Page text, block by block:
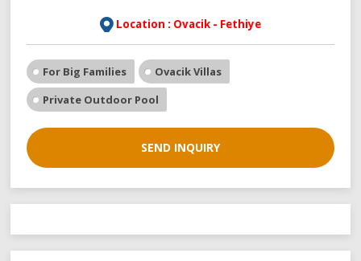
Location : Ovacik - Fethiye
For Big Families
Ovacik Villas
Private Outdoor Pool
SEND INQUIRY